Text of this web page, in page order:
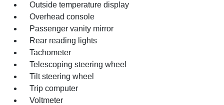
Outside temperature display
Overhead console
Passenger vanity mirror
Rear reading lights
Tachometer
Telescoping steering wheel
Tilt steering wheel
Trip computer
Voltmeter